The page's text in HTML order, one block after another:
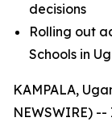
decisions
Rolling out
Schools in
KAMPALA,
NEWSWIRE)